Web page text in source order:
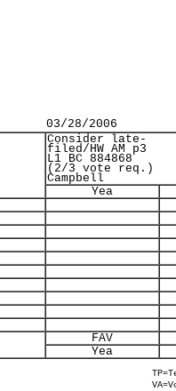
03/28/2006
Consider late-
filed/HW AM p3
L1 BC 884868
(2/3 vote req.)
Campbell
Yea
FAV
Yea